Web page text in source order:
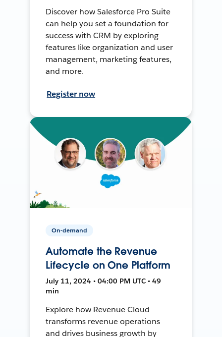
Discover how Salesforce Pro Suite
can help you set a foundation for
success with CRM by exploring
features like organization and user
management, marketing features,
and more.
Register now
On-demand
Automate the Revenue
Lifecycle on One Platform
July 11, 2024 • 04:00 PM UTC • 49
min
Explore how Revenue Cloud
transforms revenue operations
and drives business growth by